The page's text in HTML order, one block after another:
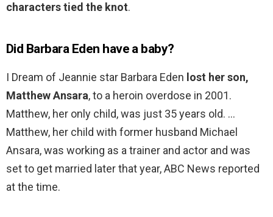
characters tied the knot.
Did Barbara Eden have a baby?
I Dream of Jeannie star Barbara Eden lost her son,
Matthew Ansara, to a heroin overdose in 2001.
Matthew, her only child, was just 35 years old. …
Matthew, her child with former husband Michael
Ansara, was working as a trainer and actor and was
set to get married later that year, ABC News reported
at the time.